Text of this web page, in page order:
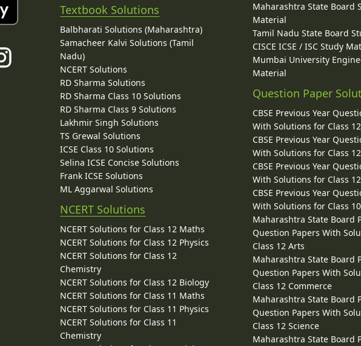
Textbook Solutions
Balbharati Solutions (Maharashtra)
Samacheer Kalvi Solutions (Tamil
Nadu)
NCERT Solutions
RD Sharma Solutions
RD Sharma Class 10 Solutions
RD Sharma Class 9 Solutions
Lakhmir Singh Solutions
TS Grewal Solutions
ICSE Class 10 Solutions
Selina ICSE Concise Solutions
Frank ICSE Solutions
ML Aggarwal Solutions
NCERT Solutions
NCERT Solutions for Class 12 Maths
NCERT Solutions for Class 12 Physics
NCERT Solutions for Class 12
Chemistry
NCERT Solutions for Class 12 Biology
NCERT Solutions for Class 11 Maths
NCERT Solutions for Class 11 Physics
NCERT Solutions for Class 11
Chemistry
Maharashtra State Board
Material
Tamil Nadu State Board
CISCE ICSE / ISC Study
Mumbai University
Material
Question Paper
CBSE Previous Year
With Solutions for Class
CBSE Previous Year
With Solutions for Class
CBSE Previous Year
With Solutions for Class
CBSE Previous Year
With Solutions for Class 10
Maharashtra State Board
Question Papers With
Class 12 Arts
Maharashtra State Board
Question Papers With
Class 12 Commerce
Maharashtra State Board
Question Papers With
Class 12 Science
Maharashtra State Board